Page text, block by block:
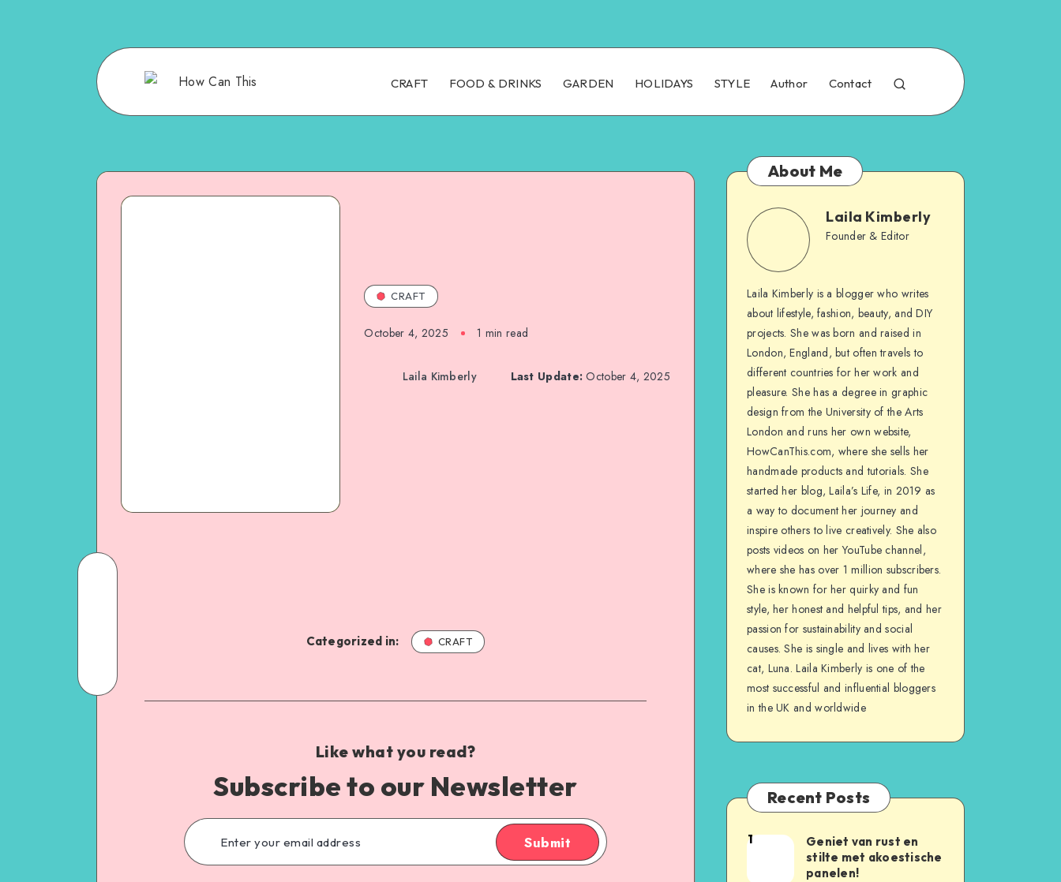
CRAFT FOOD & DRINKS GARDEN HOLIDAYS STYLE Author Contact
CRAFT
October 4, 2025 1 min read
Laila Kimberly Last Update: October 4, 2025
Categorized in: CRAFT
Like what you read?
Subscribe to our Newsletter
Submit
About Me
Laila Kimberly
Founder & Editor
Laila Kimberly is a blogger who writes
about lifestyle, fashion, beauty, and DIY
projects. She was born and raised in
London, England, but often travels to
different countries for her work and
pleasure. She has a degree in graphic
design from the University of the Arts
London and runs her own website,
HowCanThis.com, where she sells her
handmade products and tutorials. She
started her blog, Laila’s Life, in 2019 as
a way to document her journey and
inspire others to live creatively. She also
posts videos on her YouTube channel,
where she has over 1 million subscribers.
She is known for her quirky and fun
style, her honest and helpful tips, and her
passion for sustainability and social
causes. She is single and lives with her
cat, Luna. Laila Kimberly is one of the
most successful and influential bloggers
in the UK and worldwide
Recent Posts
1
Geniet van rust en
stilte met akoestische
panelen!